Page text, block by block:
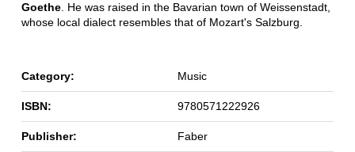
Goethe. He was raised in the Bavarian town of Weissenstadt,
whose local dialect resembles that of Mozart's Salzburg.
Category: Music
ISBN: 9780571222926
Publisher: Faber